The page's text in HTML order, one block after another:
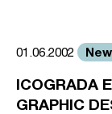
01.06.2002
ICOGRADA
GRAPHIC